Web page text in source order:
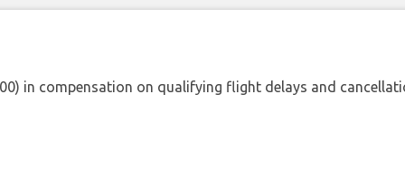
in compensation on qualifying flight delays and